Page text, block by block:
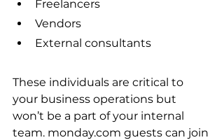
Freelancers
Vendors
External consultants
These individuals are critical to
your business operations but
won’t be a part of your internal
team. monday.com guests can join